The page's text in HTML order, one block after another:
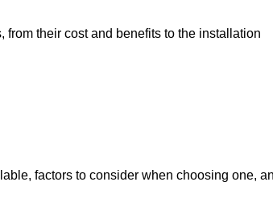
their cost and benefits to the installation
factors to consider when choosing one,